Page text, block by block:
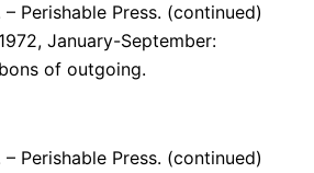
Perishable Press. (continued)
January-September:
of outgoing.
Perishable Press. (continued)